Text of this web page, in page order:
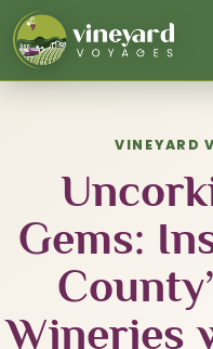
VINEYARD
Gems:
Wineries